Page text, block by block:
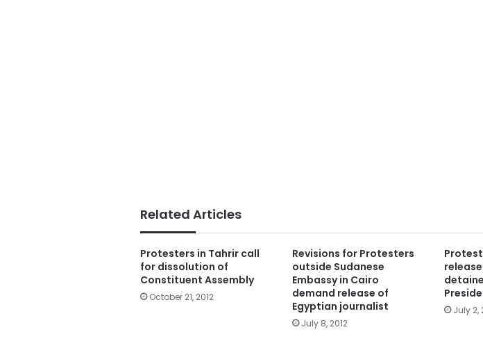
Related Articles
Protesters in Tahrir call
for dissolution of
Constituent Assembly
October 21, 2012
Revisions for Protesters
outside Sudanese
Embassy in Cairo
demand release of
Egyptian journalist
July 8, 2012
July 2,